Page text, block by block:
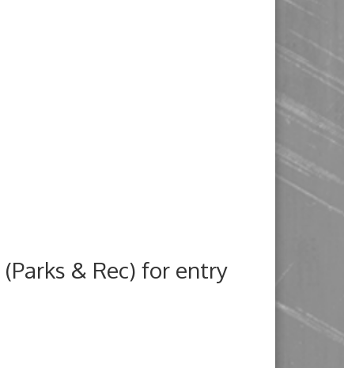
(Parks & Rec) for entry